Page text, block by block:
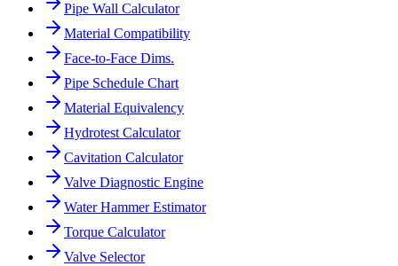
Pipe Wall Calculator
Material Compatibility
Face-to-Face Dims.
Pipe Schedule Chart
Material Equivalency
Hydrotest Calculator
Cavitation Calculator
Valve Diagnostic Engine
Water Hammer Estimator
Torque Calculator
Valve Selector